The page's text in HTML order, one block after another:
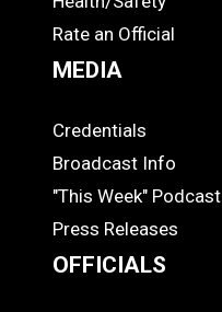
Rate an Official
MEDIA
MEDIA
Credentials
Broadcast Info
"This Week" Podcast
Press Releases
OFFICIALS